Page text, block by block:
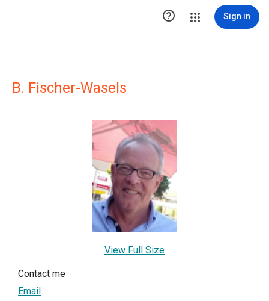
 Sign in
B. Fischer-Wasels
View Full Size
Contact me
Email